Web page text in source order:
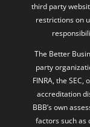
third party
restrictions on
The Better
party
FINRA, the
accreditation
BBB’s own
factors such as